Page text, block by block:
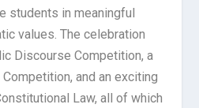
students in meaningful
values. The celebration
Discourse Competition, a
and an exciting
Law, all of which